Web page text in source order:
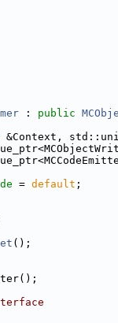
: public
&Context,
= default ;
();